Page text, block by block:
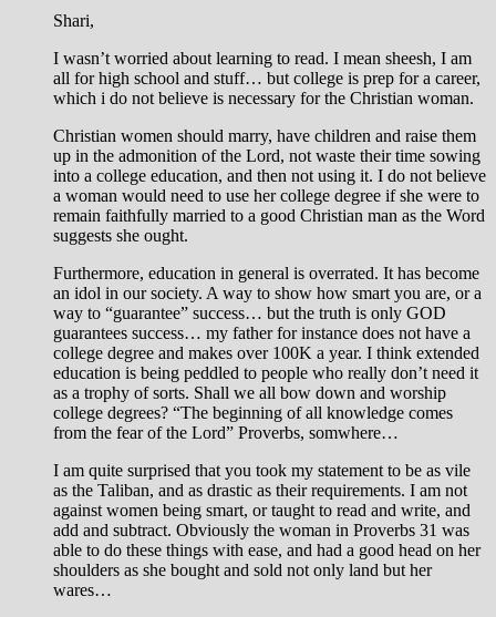
Shari,
I wasn’t worried about learning to read. I mean sheesh, I am
all for high school and stuff… but college is prep for a career,
which i do not believe is necessary for the Christian woman.
Christian women should marry, have children and raise them
up in the admonition of the Lord, not waste their time sowing
into a college education, and then not using it. I do not believe
a woman would need to use her college degree if she were to
remain faithfully married to a good Christian man as the Word
suggests she ought.
Furthermore, education in general is overrated. It has become
an idol in our society. A way to show how smart you are, or a
way to “guarantee” success… but the truth is only GOD
guarantees success… my father for instance does not have a
college degree and makes over 100K a year. I think extended
education is being peddled to people who really don’t need it
as a trophy of sorts. Shall we all bow down and worship
college degrees? “The beginning of all knowledge comes
from the fear of the Lord” Proverbs, somwhere…
I am quite surprised that you took my statement to be as vile
as the Taliban, and as drastic as their requirements. I am not
against women being smart, or taught to read and write, and
add and subtract. Obviously the woman in Proverbs 31 was
able to do these things with ease, and had a good head on her
shoulders as she bought and sold not only land but her
wares…